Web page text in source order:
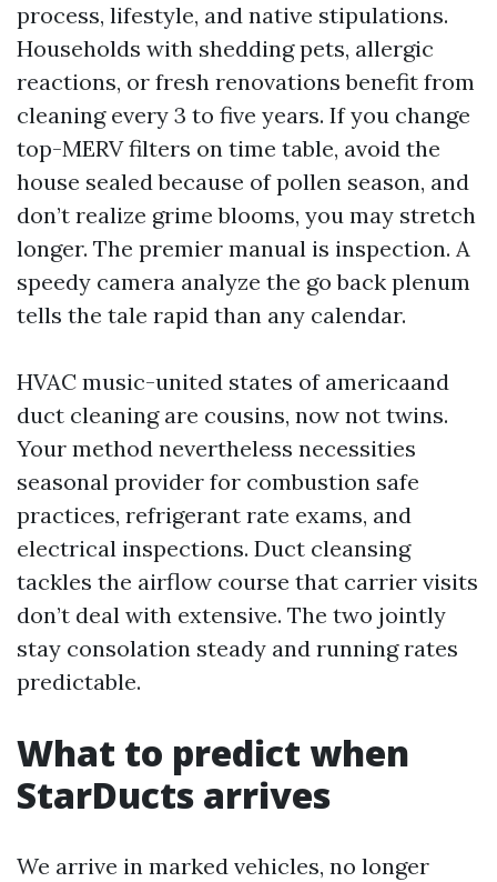
process, lifestyle, and native stipulations.
Households with shedding pets, allergic
reactions, or fresh renovations benefit from
cleaning every 3 to five years. If you change
top-MERV filters on time table, avoid the
house sealed because of pollen season, and
don’t realize grime blooms, you may stretch
longer. The premier manual is inspection. A
speedy camera analyze the go back plenum
tells the tale rapid than any calendar.
HVAC music-united states of americaand
duct cleaning are cousins, now not twins.
Your method nevertheless necessities
seasonal provider for combustion safe
practices, refrigerant rate exams, and
electrical inspections. Duct cleansing
tackles the airflow course that carrier visits
don’t deal with extensive. The two jointly
stay consolation steady and running rates
predictable.
What to predict when
StarDucts arrives
We arrive in marked vehicles, no longer